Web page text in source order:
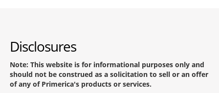
Disclosures
Note: This website is for informational purposes only and
should not be construed as a solicitation to sell or an offer
of any of Primerica's products or services.